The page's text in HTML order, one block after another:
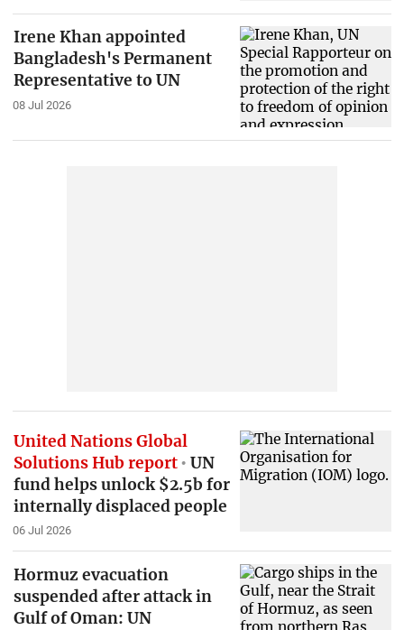
Irene Khan appointed
Bangladesh's Permanent
Representative to UN
08 Jul 2026
United Nations Global
Solutions Hub report
UN
fund helps unlock $2.5b for
internally displaced people
06 Jul 2026
Hormuz evacuation
suspended after attack in
Gulf of Oman: UN